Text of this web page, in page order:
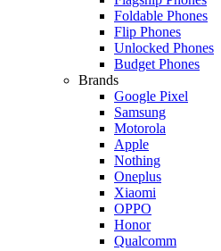
Foldable Phones
Flip Phones
Unlocked Phones
Budget Phones
Brands
Google Pixel
Samsung
Motorola
Apple
Nothing
Oneplus
Xiaomi
OPPO
Honor
Qualcomm